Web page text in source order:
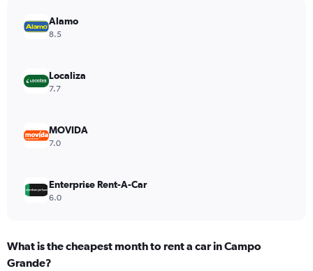
values.
Range:
28.
Alamo
8.5
Localiza
7.7
MOVIDA
7.0
Enterprise Rent-A-Car
6.0
What is the cheapest month to rent a car in Campo
Grande?